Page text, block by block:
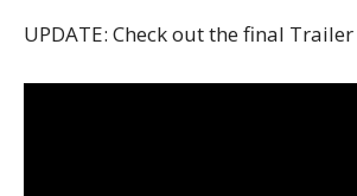
UPDATE: Check out the final